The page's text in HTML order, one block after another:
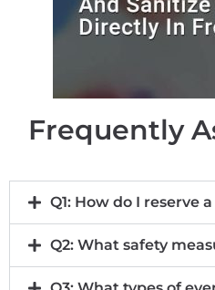
Frequently
Q1: How do I reserve
Q2: What safety